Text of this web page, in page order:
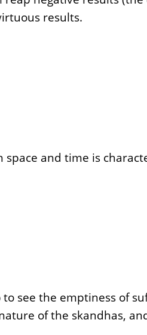
results.
and time is
see the emptiness of
of the skandhas,